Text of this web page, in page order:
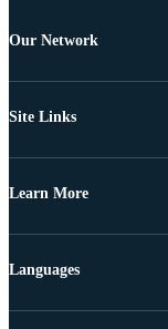
Our Network
Site Links
Learn More
Languages